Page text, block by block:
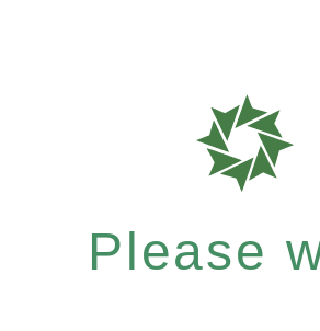
Please